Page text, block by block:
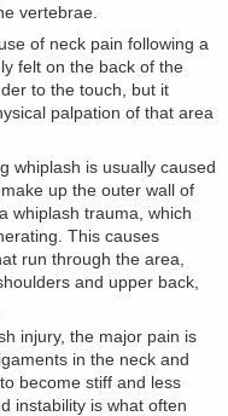
vertebrae.
of neck pain following a
felt on the back of the
to the touch, but it
palpation of that area
whiplash is usually caused
up the outer wall of
whiplash trauma, which
This causes
run through the area,
and upper back,
injury, the major pain is
in the neck and
become stiff and less
instability is what often